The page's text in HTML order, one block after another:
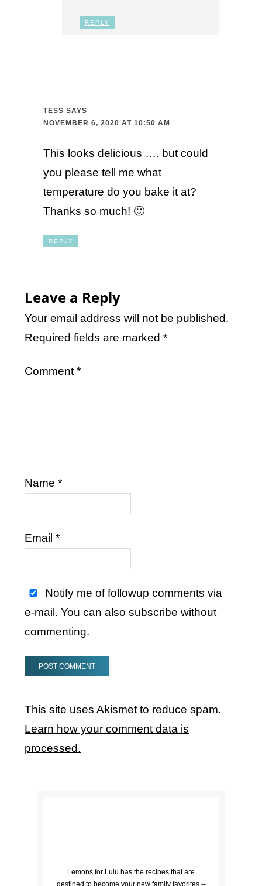
REPLY
TESS SAYS
NOVEMBER 6, 2020 AT 10:50 AM
This looks delicious …. but could
you please tell me what
temperature do you bake it at?
Thanks so much! 🙂
REPLY
Leave a Reply
Your email address will not be published.
Required fields are marked*
Comment*
Name*
Email*
Notify me of followup comments via
e-mail. You can alsosubscribe without
commenting.
This site uses Akismet to reduce spam.
Learn how your comment data is
processed.
Lemons for Lulu has the recipes that are
destined to become your new family favorites --